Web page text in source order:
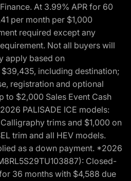
At 3.99% APR for 60
per month per $1,000
required except any
Not all buyers will
apply based on
including destination;
registration and optional
to $2,000 Sales Event Cash
PALISADE ICE models:
trims and $1,000 on
trim and all HEV models.
as a down payment. *2026
Closed-
36 months with $4,588 due